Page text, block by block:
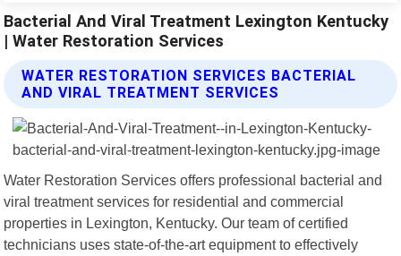
Bacterial And Viral Treatment Lexington Kentucky
| Water Restoration Services
WATER RESTORATION SERVICES BACTERIAL
AND VIRAL TREATMENT SERVICES
Water Restoration Services offers professional bacterial and
viral treatment services for residential and commercial
properties in Lexington, Kentucky. Our team of certified
technicians uses state-of-the-art equipment to effectively